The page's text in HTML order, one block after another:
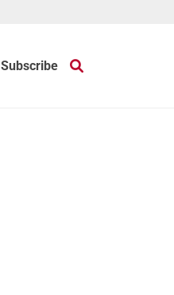
Subscribe